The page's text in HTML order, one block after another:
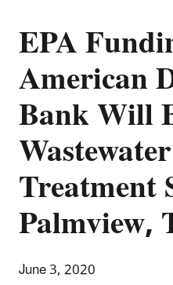
EPA
American
Bank Will
Treatment
Palmview,
June 3, 2020